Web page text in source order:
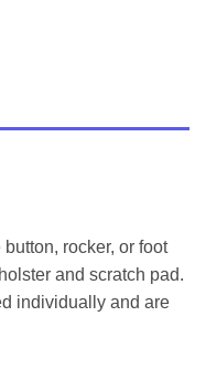
rocker, or foot
and scratch pad.
individually and are